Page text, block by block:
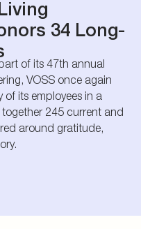
34 Long-
of its 47th annual
VOSS once again
its employees in a
245 current and
around gratitude,